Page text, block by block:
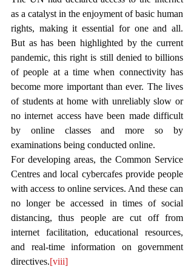
as a catalyst in the enjoyment of basic human
rights, making it essential for one and all.
But as has been highlighted by the current
pandemic, this right is still denied to billions
of people at a time when connectivity has
become more important than ever. The lives
of students at home with unreliably slow or
no internet access have been made difficult
by online classes and more so by
examinations being conducted online.
For developing areas, the Common Service
Centres and local cybercafes provide people
with access to online services. And these can
no longer be accessed in times of social
distancing, thus people are cut off from
internet facilitation, educational resources,
and real-time information on government
directives.[viii]